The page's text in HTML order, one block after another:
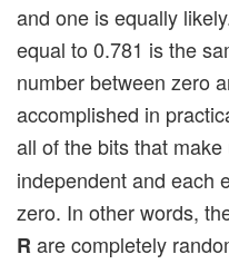
and one is equally
equal to 0.781 is the
number between zero
accomplished in
all of the bits that make
independent and each
zero. In other words,
R are completely